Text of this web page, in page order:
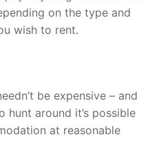
on the type and
wish to rent.
be expensive – and
hunt around it’s possible
at reasonable